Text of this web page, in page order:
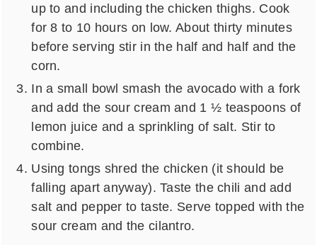
up to and including the chicken thighs. Cook
for 8 to 10 hours on low. About thirty minutes
before serving stir in the half and half and the
corn.
In a small bowl smash the avocado with a fork
and add the sour cream and 1 ½ teaspoons of
lemon juice and a sprinkling of salt. Stir to
combine.
Using tongs shred the chicken (it should be
falling apart anyway). Taste the chili and add
salt and pepper to taste. Serve topped with the
sour cream and the cilantro.